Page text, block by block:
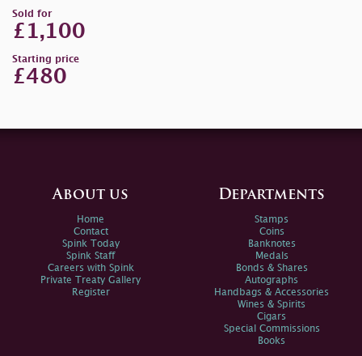
Sold for
£1,100
Starting price
£480
About us
Home
Contact
Spink Today
Spink Staff
Careers with Spink
Private Treaty Gallery
Register
Departments
Stamps
Coins
Banknotes
Medals
Bonds & Shares
Autographs
Handbags & Accessories
Wines & Spirits
Cigars
Special Commissions
Books